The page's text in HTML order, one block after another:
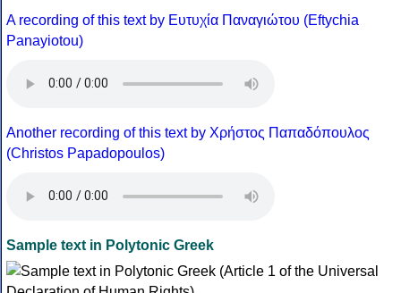
A recording of this text by Eυτυχία Παναγιώτου (Eftychia
Panayiotou)
Another recording of this text by Χρήστος Παπαδόπουλος
(Christos Papadopoulos)
Sample text in Polytonic Greek